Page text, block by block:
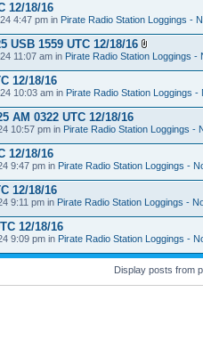
12/18/16
4:47 pm in Pirate Radio Station Loggings -
USB 1559 UTC 12/18/16
11:07 am in Pirate Radio Station Loggings -
12/18/16
10:03 am in Pirate Radio Station Loggings -
AM 0322 UTC 12/18/16
10:57 pm in Pirate Radio Station Loggings -
12/18/16
9:47 pm in Pirate Radio Station Loggings -
12/18/16
9:11 pm in Pirate Radio Station Loggings -
12/18/16
9:09 pm in Pirate Radio Station Loggings -
Display posts from